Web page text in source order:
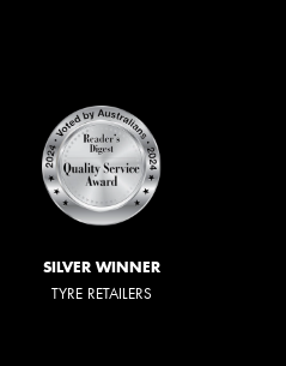
SILVER WINNER
TYRE RETAILERS